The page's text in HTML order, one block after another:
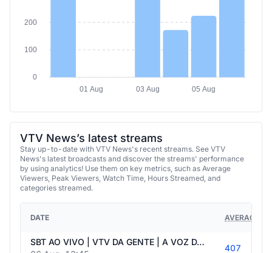
200
100
0
01 Aug
03 Aug 05 Aug
VTV News’s latest streams
Stay up-to-date with VTV News's recent streams. See VTV
News's latest broadcasts and discover the streams' performance
by using analytics! Use them on key metrics, such as Average
Viewers, Peak Viewers, Watch Time, Hours Streamed, and
categories streamed.
DATE AVERAGE
SBT AO VIVO | VTV DA GENTE | A VOZ DA POPULAÇÃO - 06/08/2026
407